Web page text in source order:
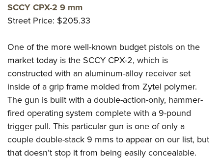
SCCY CPX-2 9 mm
Street Price: $205.33
One of the more well-known budget pistols on the
market today is the SCCY CPX-2, which is
constructed with an aluminum-alloy receiver set
inside of a grip frame molded from Zytel polymer.
The gun is built with a double-action-only, hammer-
fired operating system complete with a 9-pound
trigger pull. This particular gun is one of only a
couple double-stack 9 mms to appear on our list, but
that doesn’t stop it from being easily concealable.